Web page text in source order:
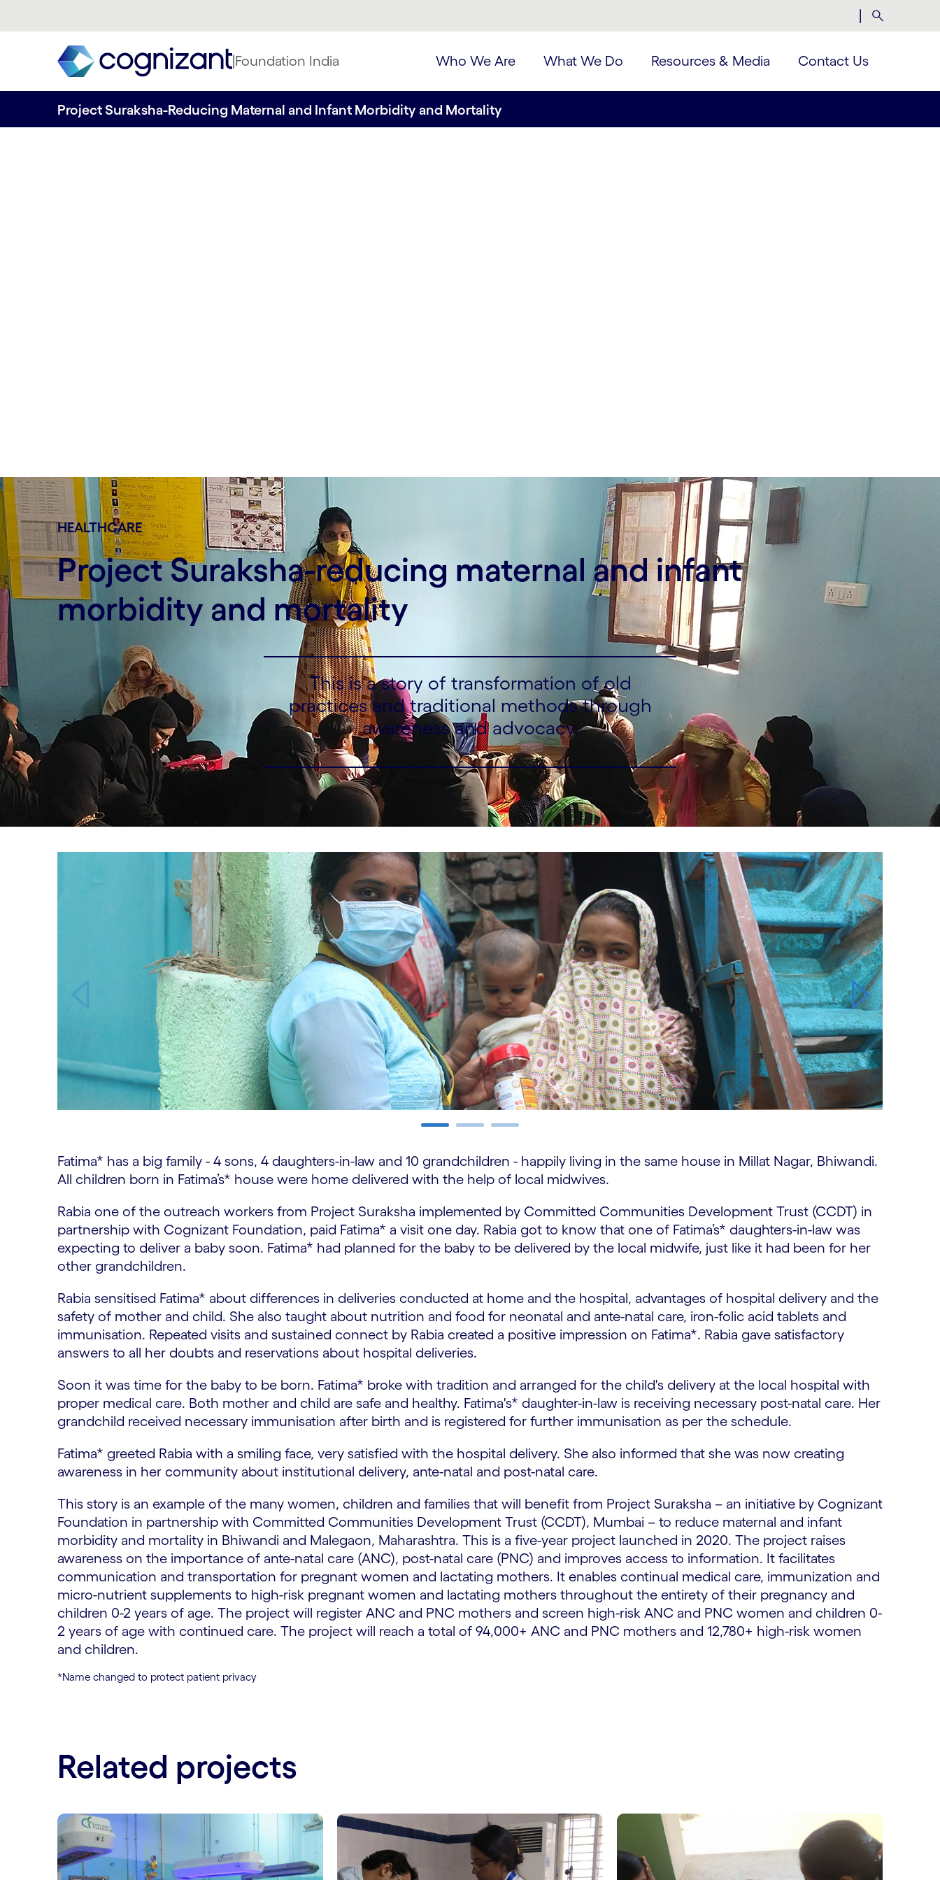
Foundation India Who We Are What We Do Resources & Media Contact Us
Project Suraksha-Reducing Maternal and Infant Morbidity and Mortality
HEALTHCARE
Project Suraksha-reducing maternal and infant
morbidity and mortality
This is a story of transformation of old
practices and traditional methods through
awareness and advocacy.
Fatima* has a big family - 4 sons, 4 daughters-in-law and 10 grandchildren - happily living in the same house in Millat Nagar, Bhiwandi.
All children born in Fatima’s* house were home delivered with the help of local midwives.
Rabia one of the outreach workers from Project Suraksha implemented by Committed Communities Development Trust (CCDT) in
partnership with Cognizant Foundation, paid Fatima* a visit one day. Rabia got to know that one of Fatima’s* daughters-in-law was
expecting to deliver a baby soon. Fatima* had planned for the baby to be delivered by the local midwife, just like it had been for her
other grandchildren.
Rabia sensitised Fatima* about differences in deliveries conducted at home and the hospital, advantages of hospital delivery and the
safety of mother and child. She also taught about nutrition and food for neonatal and ante-natal care, iron-folic acid tablets and
immunisation. Repeated visits and sustained connect by Rabia created a positive impression on Fatima*. Rabia gave satisfactory
answers to all her doubts and reservations about hospital deliveries.
Soon it was time for the baby to be born. Fatima* broke with tradition and arranged for the child's delivery at the local hospital with
proper medical care. Both mother and child are safe and healthy. Fatima's* daughter-in-law is receiving necessary post-natal care. Her
grandchild received necessary immunisation after birth and is registered for further immunisation as per the schedule.
Fatima* greeted Rabia with a smiling face, very satisfied with the hospital delivery. She also informed that she was now creating
awareness in her community about institutional delivery, ante-natal and post-natal care.
This story is an example of the many women, children and families that will benefit from Project Suraksha – an initiative by Cognizant
Foundation in partnership with Committed Communities Development Trust (CCDT), Mumbai – to reduce maternal and infant
morbidity and mortality in Bhiwandi and Malegaon, Maharashtra. This is a five-year project launched in 2020. The project raises
awareness on the importance of ante-natal care (ANC), post-natal care (PNC) and improves access to information. It facilitates
communication and transportation for pregnant women and lactating mothers. It enables continual medical care, immunization and
micro-nutrient supplements to high-risk pregnant women and lactating mothers throughout the entirety of their pregnancy and
children 0-2 years of age. The project will register ANC and PNC mothers and screen high-risk ANC and PNC women and children 0-
2 years of age with continued care. The project will reach a total of 94,000+ ANC and PNC mothers and 12,780+ high-risk women
and children.
*Name changed to protect patient privacy
Related projects